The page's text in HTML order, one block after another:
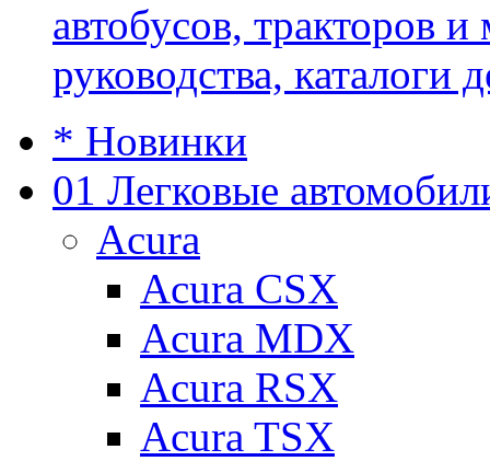
автобусов, тракторов
руководства, каталоги
* Новинки
01 Легковые
Acura
Acura CSX
Acura MDX
Acura RSX
Acura TSX